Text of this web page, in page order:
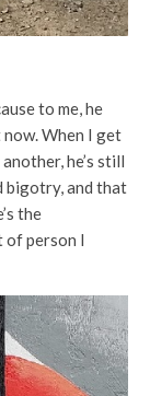
to me, he
When I get
he’s still
bigotry, and that
the
of person I